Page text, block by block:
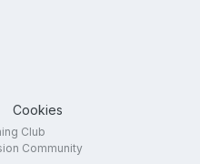
Cookies
Club
Community